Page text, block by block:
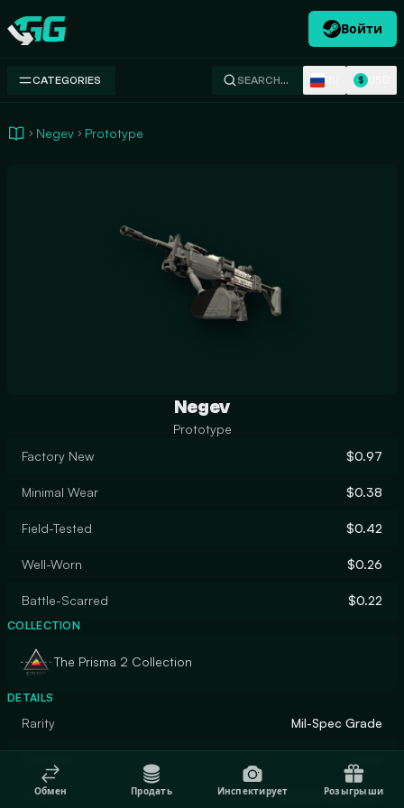
Swap.gg
Войти
CATEGORIES SEARCH… $
Negev Prototype
Negev
Prototype
Factory New
$0.97
Minimal Wear $0.38
Field-Tested $0.42
Well-Worn $0.26
Battle-Scarred $0.22
COLLECTION
The Prisma 2 Collection
DETAILS
Rarity Mil-Spec Grade
Finish Custom Paint Job
Обмен Продать Инспектирует Розыгрыши